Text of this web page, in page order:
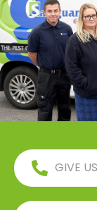
GIVE